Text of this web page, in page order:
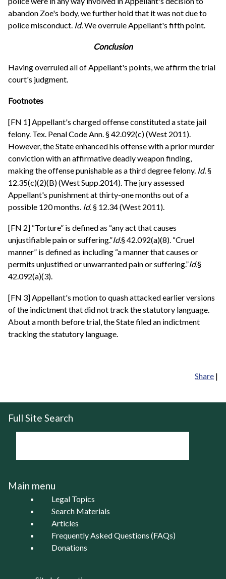
abandon Zoe's body, we further hold that it was not due to
police misconduct. Id.We overrule Appellant's fifth point.
Conclusion
Having overruled all of Appellant's points, we affirm the trial
court's judgment.
Footnotes
[FN 1] Appellant's charged offense constituted a state jail
felony. Tex. Penal Code Ann. § 42.092(c) (West 2011).
However, the State enhanced his offense with a prior murder
conviction with an affirmative deadly weapon finding,
making the offense punishable as a third degree felony. Id. §
12.35(c)(2)(B) (West Supp.2014). The jury assessed
Appellant's punishment at thirty-one months out of a
possible 120 months. Id. § 12.34 (West 2011).
[FN 2] “Torture” is defined as “any act that causes
unjustifiable pain or suffering.”Id.§ 42.092(a)(8). “Cruel
manner” is defined as including “a manner that causes or
permits unjustified or unwarranted pain or suffering.”Id.§
42.092(a)(3).
[FN 3] Appellant's motion to quash attacked earlier versions
of the indictment that did not track the statutory language.
About a month before trial, the State filed an indictment
tracking the statutory language.
Share |
Full Site Search
Main menu
Legal Topics
Search Materials
Articles
Frequently Asked Questions (FAQs)
Donations